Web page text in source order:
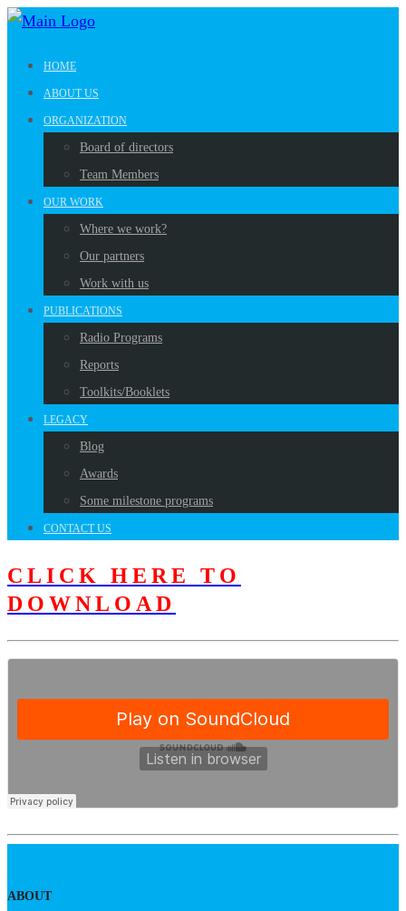
HOME
ABOUT US
ORGANIZATION
Board of directors
Team Members
OUR WORK
Where we work?
Our partners
Work with us
PUBLICATIONS
Radio Programs
Reports
Toolkits/Booklets
LEGACY
Blog
Awards
Some milestone programs
CONTACT US
CLICK HERE TO
DOWNLOAD
ABOUT